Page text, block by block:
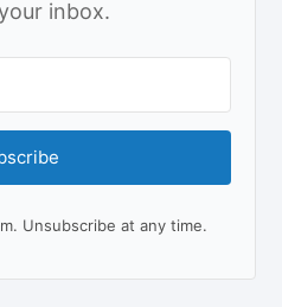
inbox.
Unsubscribe at any time.